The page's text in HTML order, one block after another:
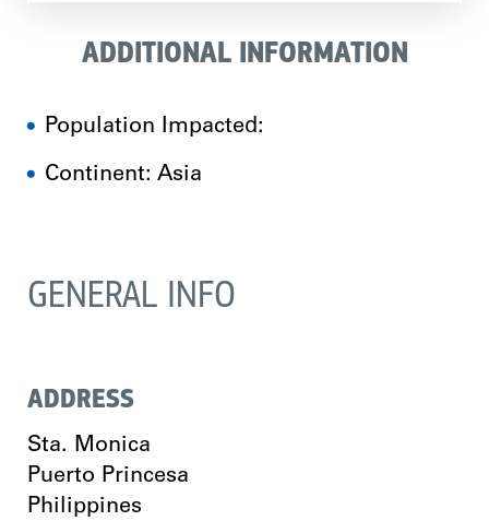
ADDITIONAL INFORMATION
Population Impacted:
Continent: Asia
GENERAL INFO
ADDRESS
Sta. Monica
Puerto Princesa
Philippines